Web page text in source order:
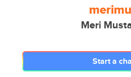
Meri
Start a